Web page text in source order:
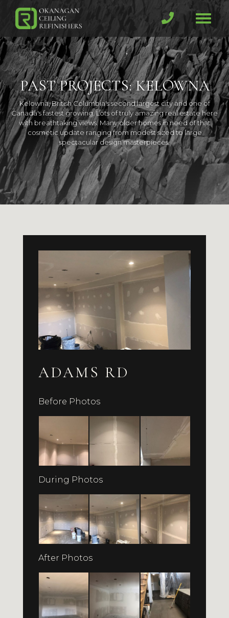
main
content
(Company
name)
Okanagan
Ceiling
PAST PROJECTS: KELOWNA
Kelowna, British Columbia's second largest city and one of
Canada's fastest growing. Lots of truly amazing real estate here
with breathtaking views. Many older homes in need of that
cosmetic update ranging from modest sized to large
spectacular design masterpieces.
ADAMS RD
Before Photos
During Photos
After Photos